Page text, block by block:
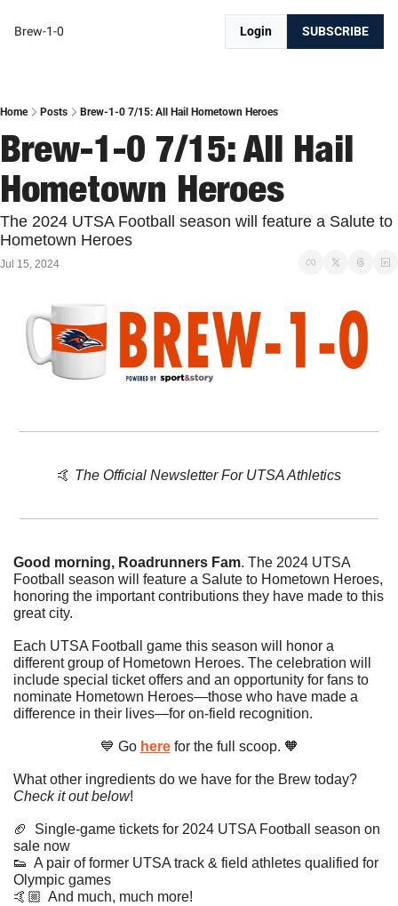
Brew-1-0 Login SUBSCRIBE
Home Posts Brew-1-0 7/15: All Hail Hometown Heroes
Brew-1-0 7/15: All Hail
Hometown Heroes
The 2024 UTSA Football season will feature a Salute to
Hometown Heroes
Jul 15, 2024
🤙 The Official Newsletter For UTSA Athletics
Good morning, Roadrunners Fam. The 2024 UTSA
Football season will feature a Salute to Hometown Heroes,
honoring the important contributions they have made to this
great city.
Each UTSA Football game this season will honor a
different group of Hometown Heroes. The celebration will
include special ticket offers and an opportunity for fans to
nominate Hometown Heroes—those who have made a
difference in their lives—for on-field recognition.
💙 Go here for the full scoop. 🧡
Check it out below!
🏈
  Single-game tickets for 2024 UTSA Football season on
sale now
👟
  A pair of former UTSA track & field athletes qualified for
Olympic games
​🤙🏼  And much, much more!